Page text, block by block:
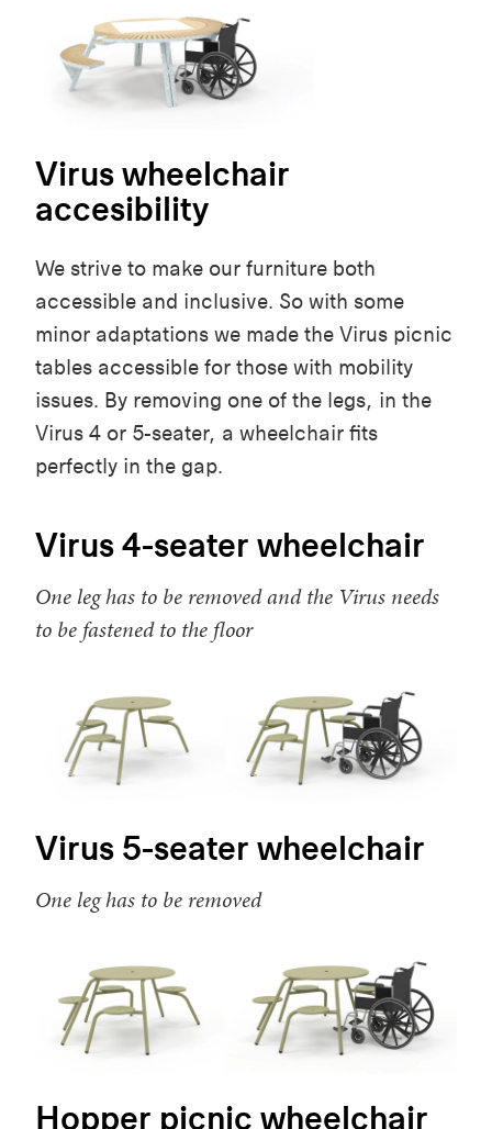
Virus wheelchair
accesibility
We strive to make our furniture both
accessible and inclusive. So with some
minor adaptations we made the Virus picnic
tables accessible for those with mobility
issues. By removing one of the legs, in the
Virus 4 or 5-seater, a wheelchair fits
perfectly in the gap.
Virus 4-seater wheelchair
One leg has to be removed and the Virus needs
to be fastened to the floor
Virus 5-seater wheelchair
One leg has to be removed
Hopper picnic wheelchair